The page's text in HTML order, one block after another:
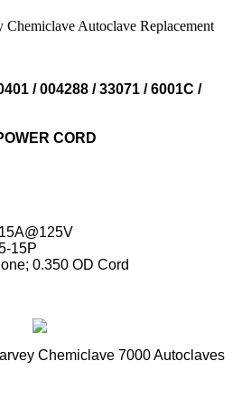
/ 004288 / 33071 / 6001C /
CORD
15P
0.350 OD Cord
Chemiclave 7000 Autoclaves